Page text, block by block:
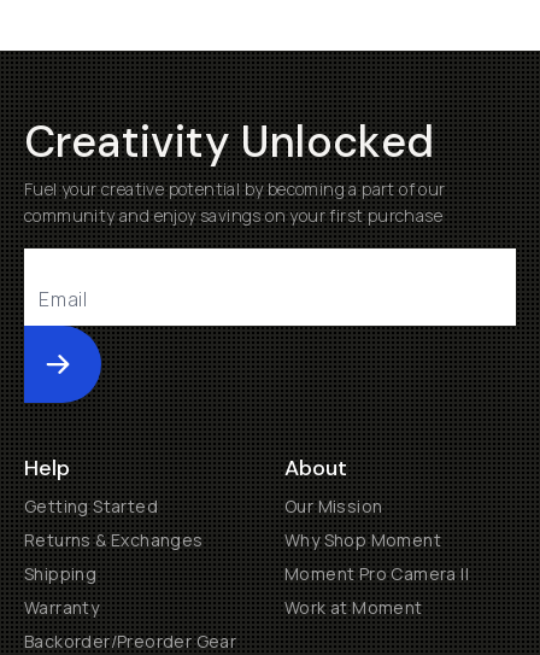
Creativity Unlocked
Fuel your creative potential by becoming a part of our
community and enjoy savings on your first purchase
Submit
Help
Getting Started
Returns & Exchanges
Shipping
Warranty
Backorder/Preorder Gear
About
Our Mission
Why Shop Moment
Moment Pro Camera II
Work at Moment